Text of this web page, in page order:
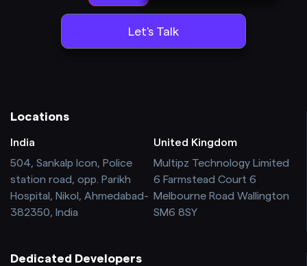
Locations
India
504, Sankalp Icon, Police
station road, opp. Parikh
Hospital, Nikol, Ahmedabad-
382350, India
United Kingdom
Multipz Technology Limited
6 Farmstead Court 6
Melbourne Road Wallington
SM6 8SY
Dedicated Developers